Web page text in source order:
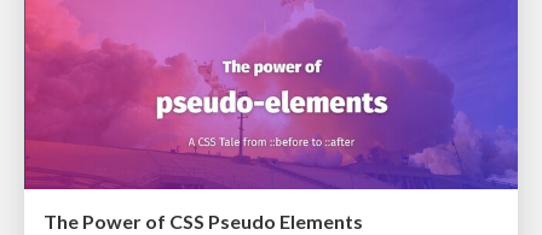
The Power of CSS Pseudo Elements